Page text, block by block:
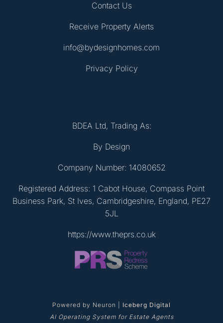
Contact Us
Receive Property Alerts
info@bydesignhomes.com
Privacy Policy
BDEA Ltd, Trading As:
By Design
Company Number: 14080652
Registered Address: 1 Cabot House, Compass Point
Business Park, St Ives, Cambridgeshire, England, PE27
5JL
https://www.theprs.co.uk
Powered by Neuron | Iceberg Digital
AI Operating System for Estate Agents